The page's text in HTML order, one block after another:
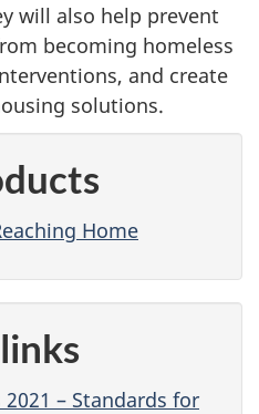
will also help prevent
becoming homeless
and create
solutions.
Home
– Standards for